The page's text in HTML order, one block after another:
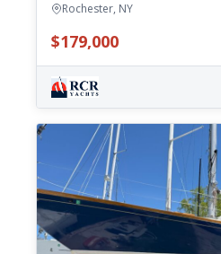
Rochester, NY
$179,000